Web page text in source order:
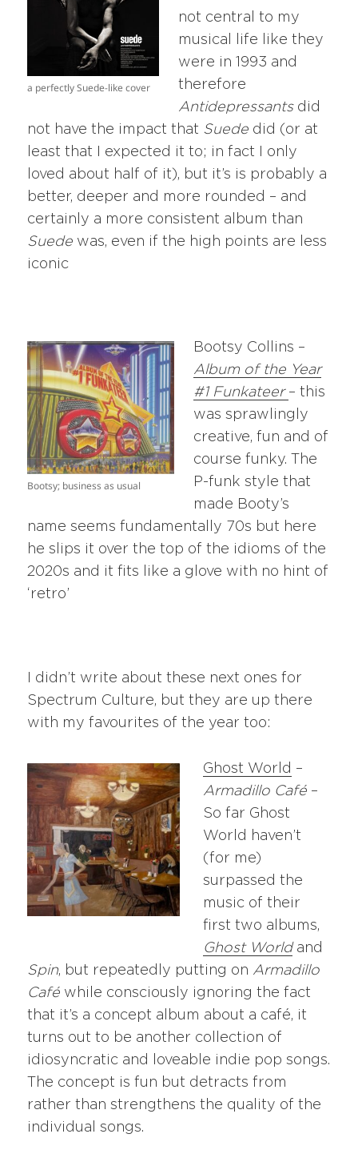
a perfectly Suede-like cover
not central to my
musical life like they
were in 1993 and
therefore
Antidepressantsdid
not have the impact that Suede did (or at
least that I expected it to; in fact I only
loved about half of it), but it’s is probably a
better, deeper and more rounded – and
certainly a more consistent album than
Suede was, even if the high points are less
iconic
Bootsy; business as usual
Bootsy Collins –
Album of the Year
#1 Funkateer – this
was sprawlingly
creative, fun and of
course funky. The
P-funk style that
made Booty’s
name seems fundamentally 70s but here
he slips it over the top of the idioms of the
2020s and it fits like a glove with no hint of
‘retro’
I didn’t write about these next ones for
Spectrum Culture, but they are up there
with my favourites of the year too:
Ghost World –
Armadillo Café –
So far Ghost
World haven’t
(for me)
surpassed the
music of their
first two albums,
Ghost Worldand
Spin, but repeatedly putting on Armadillo
Café while consciously ignoring the fact
that it’s a concept album about a café, it
turns out to be another collection of
idiosyncratic and loveable indie pop songs.
The concept is fun but detracts from
rather than strengthens the quality of the
individual songs.